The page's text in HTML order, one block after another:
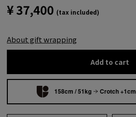
¥ 37,400 (tax included)
About gift wrapping
Add to cart
158cm / 51kg Crotch +1cm